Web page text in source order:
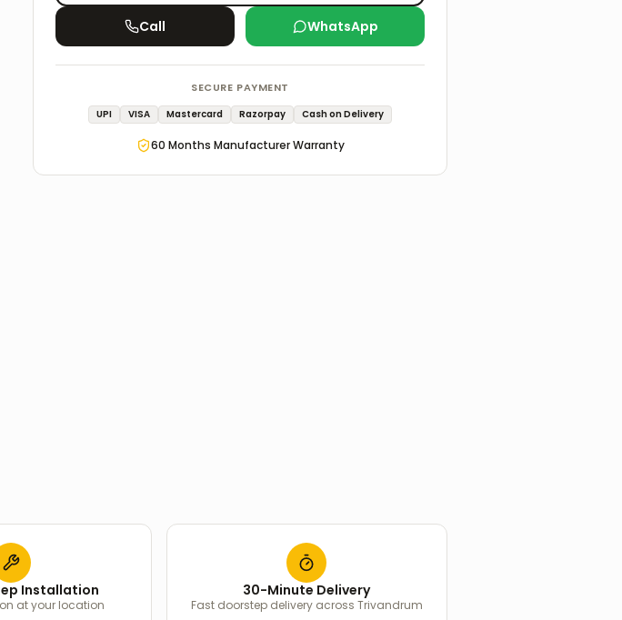
Call WhatsApp
SECURE PAYMENT
UPI VISA Mastercard Razorpay Cash on Delivery
60 Months Manufacturer Warranty
Installation
at your location
30-Minute Delivery
Fast doorstep delivery across Trivandrum